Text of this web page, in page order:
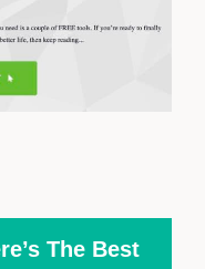
The Best